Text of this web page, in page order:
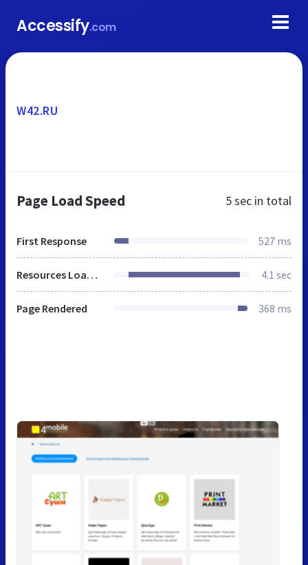
Accessify.com
W42.RU
Page Load Speed 5 sec in total
First Response 527 ms
Resources Loaded 4.1 sec
Page Rendered 368 ms